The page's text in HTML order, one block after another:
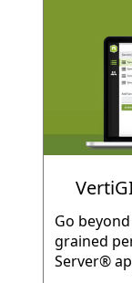
Go
grained
Server®